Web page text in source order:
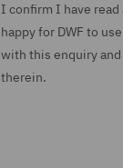
I confirm I have
happy for DWF to
with this enquiry
therein.